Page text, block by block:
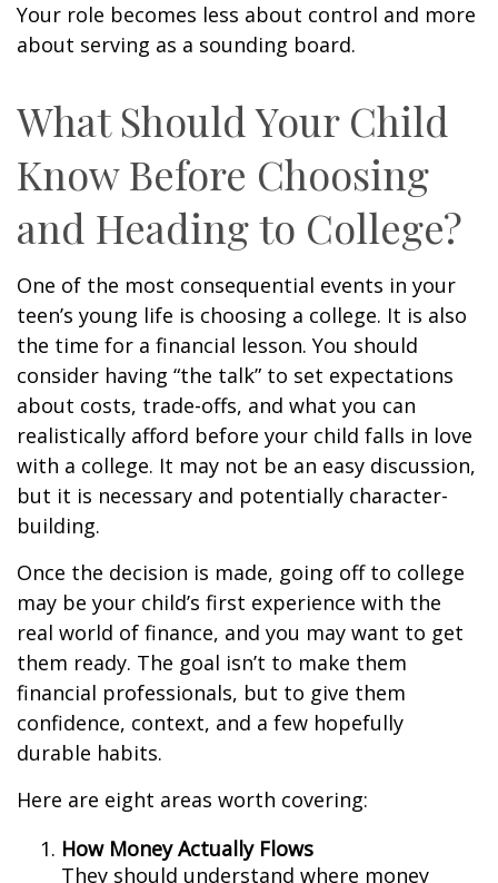
Your role becomes less about control and more
about serving as a sounding board.
What Should Your Child
Know Before Choosing
and Heading to College?
One of the most consequential events in your
teen’s young life is choosing a college. It is also
the time for a financial lesson. You should
consider having “the talk” to set expectations
about costs, trade-offs, and what you can
realistically afford before your child falls in love
with a college. It may not be an easy discussion,
but it is necessary and potentially character-
building.
Once the decision is made, going off to college
may be your child’s first experience with the
real world of finance, and you may want to get
them ready. The goal isn’t to make them
financial professionals, but to give them
confidence, context, and a few hopefully
durable habits.
Here are eight areas worth covering:
How Money Actually Flows
They should understand where money